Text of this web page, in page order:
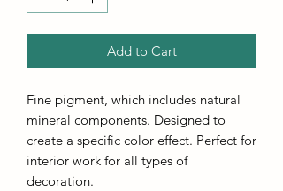
Add to Cart
Fine pigment, which includes natural
mineral components. Designed to
create a specific color effect. Perfect for
interior work for all types of
decoration.